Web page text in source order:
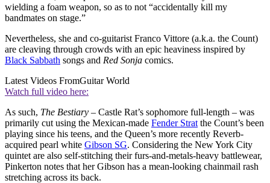
wielding a foam weapon, so as to not “accidentally kill my
bandmates on stage.”
Nevertheless, she and co-guitarist Franco Vittore (a.k.a. the Count)
are cleaving through crowds with an epic heaviness inspired by
Black Sabbath songs and Red Sonja comics.
Latest Videos FromGuitar World
Watch full video here:
As such, The Bestiary – Castle Rat’s sophomore full-length – was
primarily cut using the Mexican-made Fender Strat the Count’s been
playing since his teens, and the Queen’s more recently Reverb-
acquired pearl white Gibson SG. Considering the New York City
quintet are also self-stitching their furs-and-metals-heavy battlewear,
Pinkerton notes that her Gibson has a mean-looking chainmail rash
stretching across its back.